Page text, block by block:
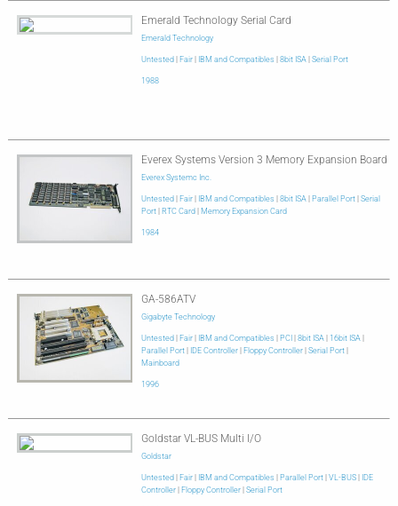
Emerald Technology Serial Card
Emerald Technology
Untested| Fair| IBM and Compatibles 8bit ISA| Serial Port
1988
Everex Systems Version 3 Memory Expansion Board
Everex Systemc Inc.
Untested| Fair| IBM and Compatibles 8bit ISA| Parallel Port| Serial
Port| RTC Card| Memory Expansion Card
1984
GA-586ATV
Gigabyte Technology
Untested| Fair| IBM and Compatibles PCI 8bit ISA| 16bit ISA|
Parallel Port| IDE Controller| Floppy Controller| Serial Port|
Mainboard
1996
Goldstar VL-BUS Multi I/O
Goldstar
Untested| Fair| IBM and Compatibles Parallel Port| VL-BUS|
IDE
Controller| Floppy Controller| Serial Port